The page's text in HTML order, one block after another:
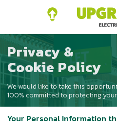
Privacy &
Cookie Policy
We would like to take this
100% committed to protecting
Your Personal Information